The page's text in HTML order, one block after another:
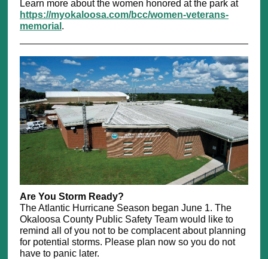
Learn more about the women honored at the park at
https://myokaloosa.com/bcc/women-veterans-
memorial .
Are You Storm Ready?
The Atlantic Hurricane Season began June 1. The
Okaloosa County Public Safety Team would like to
remind all of you not to be complacent about planning
for potential storms. Please plan now so you do not
have to panic later.